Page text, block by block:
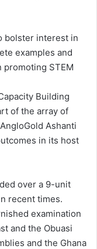
bolster interest in
examples and
STEM
Building
of the array of
Ashanti
in its host
over a 9-unit
recent times.
examination
and the Obuasi
and the Ghana